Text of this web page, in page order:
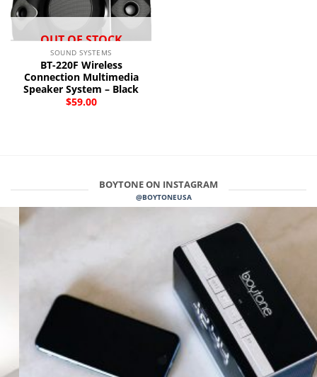
OUT OF STOCK
SOUND SYSTEMS
BT-220F Wireless
Connection Multimedia
Speaker System – Black
$59.00
BOYTONE ON INSTAGRAM
@BOYTONEUSA